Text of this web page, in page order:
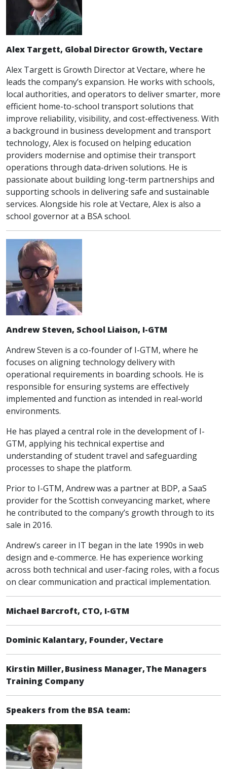
Alex Targett, Global Director Growth, Vectare
Alex Targett is Growth Director at Vectare, where he
leads the company’s expansion. He works with schools,
local authorities, and operators to deliver smarter, more
efficient home-to-school transport solutions that
improve reliability, visibility, and cost-effectiveness. With
a background in business development and transport
technology, Alex is focused on helping education
providers modernise and optimise their transport
operations through data-driven solutions. He is
passionate about building long-term partnerships and
supporting schools in delivering safe and sustainable
services. Alongside his role at Vectare, Alex is also a
school governor at a BSA school.
Andrew Steven, School Liaison, I-GTM
Andrew Steven is a co-founder of I-GTM, where he
focuses on aligning technology delivery with
operational requirements in boarding schools. He is
responsible for ensuring systems are effectively
implemented and function as intended in real-world
environments.
He has played a central role in the development of I-
GTM, applying his technical expertise and
understanding of student travel and safeguarding
processes to shape the platform.
Prior to I-GTM, Andrew was a partner at BDP, a SaaS
provider for the Scottish conveyancing market, where
he contributed to the company’s growth through to its
sale in 2016.
Andrew’s career in IT began in the late 1990s in web
design and e-commerce. He has experience working
across both technical and user-facing roles, with a focus
on clear communication and practical implementation.
Michael Barcroft, CTO, I-GTM
Dominic Kalantary, Founder, Vectare
Kirstin Miller, Business Manager, The Managers
Training Company
Speakers from the BSA team: